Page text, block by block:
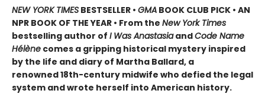
NEW YORK TIMES BESTSELLER • GMA BOOK CLUB PICK • AN
NPR BOOK OF THE YEAR • From the New York Times
bestselling author of I Was AnastasiaandCode Name
Hélène comes a gripping historical mystery inspired
by the life and diary of Martha Ballard, a
renowned 18th-century midwife who defied the legal
system and wrote herself into American history.